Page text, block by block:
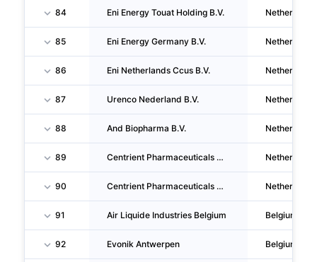
84 Eni Energy Touat Holding B.V. Netherlands
85 Eni Energy Germany B.V. Netherlands
86 Eni Netherlands Ccus B.V. Netherlands
87 Urenco Nederland B.V. Netherlands
88 And Biopharma B.V. Netherlands
89 Centrient Pharmaceuticals China Holding B.V. Netherlands
90 Centrient Pharmaceuticals Netherlands B.V. Netherlands
91 Air Liquide Industries Belgium Belgium
92 Evonik Antwerpen Belgium